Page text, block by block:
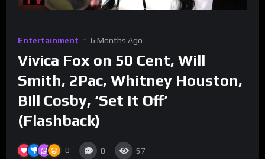
Entertainment 6 Months Ago
Vivica Fox on 50 Cent, Will
Smith, 2Pac, Whitney Houston,
Bill Cosby, ‘Set It Off’
(Flashback)
0 0 57